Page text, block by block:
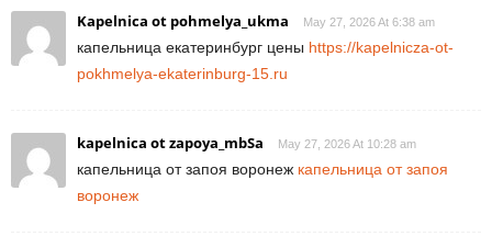
Kapelnica ot pohmelya_ukma May 27, 2026 At 6:38 am
капельница екатеринбург цены https://kapelnicza-ot-
pokhmelya-ekaterinburg-15.ru
kapelnica ot zapoya_mbSa May 27, 2026 At 10:28 am
капельница от запоя воронеж капельница от запоя
воронеж